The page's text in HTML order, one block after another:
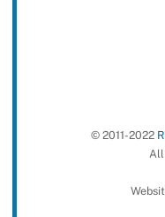
© 2011-2022
All